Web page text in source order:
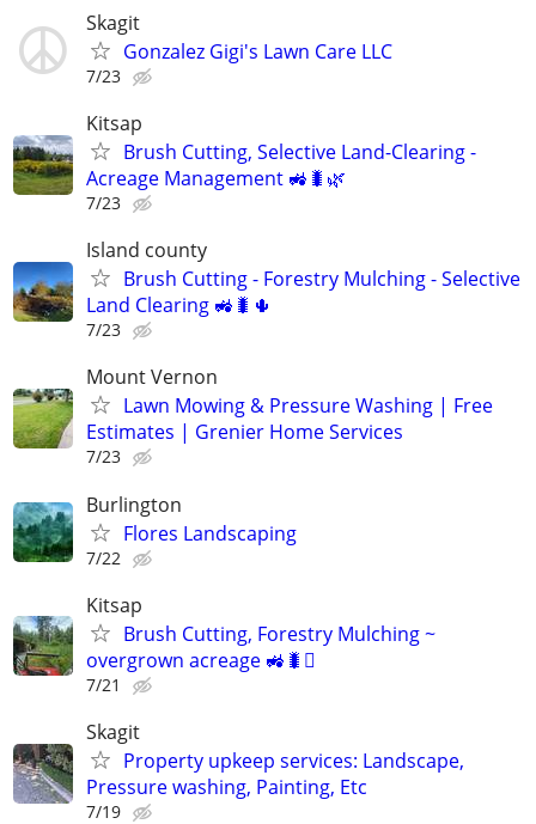
Skagit
Gonzalez Gigi's Lawn Care LLC
7/23
Kitsap
Brush Cutting, Selective Land-Clearing -
Acreage Management 🚜🐛🌿
7/23
Island county
Brush Cutting - Forestry Mulching - Selective
Land Clearing 🚜🐛🌵
7/23
Mount Vernon
Lawn Mowing & Pressure Washing | Free
Estimates | Grenier Home Services
7/23
Burlington
Flores Landscaping
7/22
Kitsap
Brush Cutting, Forestry Mulching ~
overgrown acreage 🚜🐛🫝
7/21
Skagit
Property upkeep services: Landscape,
Pressure washing, Painting, Etc
7/19